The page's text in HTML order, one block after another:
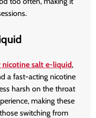
nicotine salt e-liquid,
a fast-acting nicotine
harsh on the throat
making these
switching from